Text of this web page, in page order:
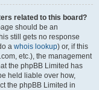
related to this board?
should be an
still gets no response
a whois lookup) or, if this
etc.), the management
the phpBB Limited has
held liable over how,
the phpBB Limited in